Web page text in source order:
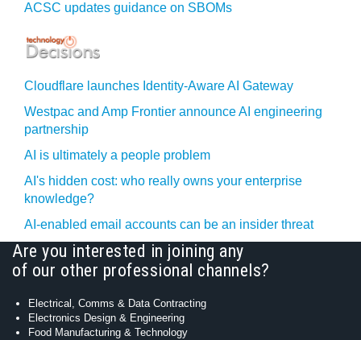
ACSC updates guidance on SBOMs
Cloudflare launches Identity‍-‍Aware AI Gateway
Westpac and Amp Frontier announce AI engineering
partnership
AI is ultimately a people problem
AI's hidden cost: who really owns your enterprise
knowledge?
AI-enabled email accounts can be an insider threat
Are you interested in joining any
of our other professional channels?
Electrical, Comms & Data Contracting
Electronics Design & Engineering
Food Manufacturing & Technology